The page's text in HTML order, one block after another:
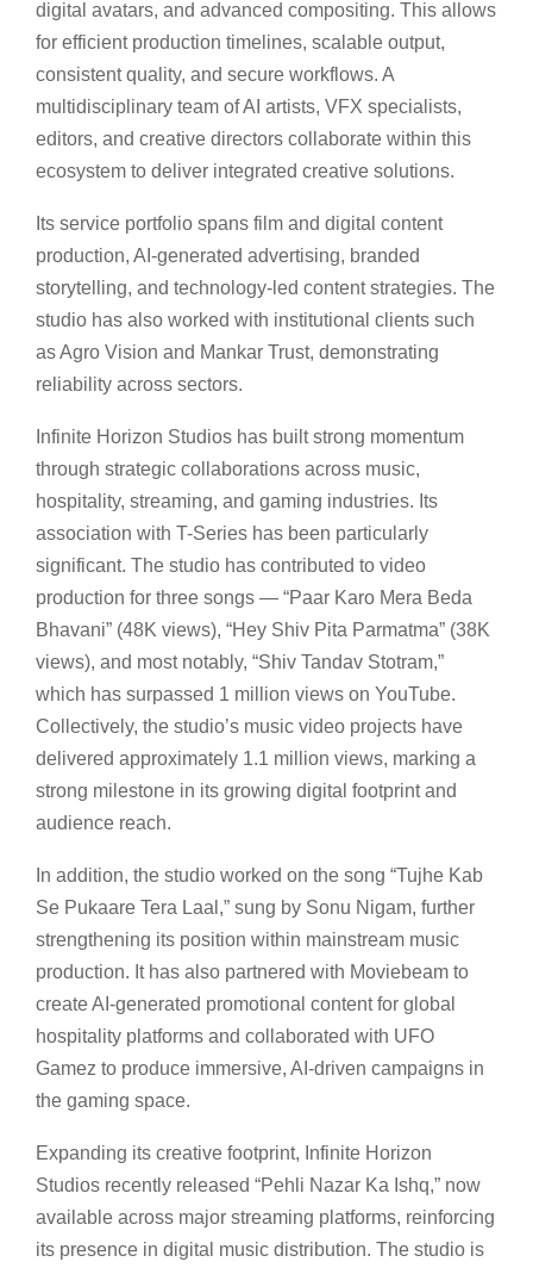
digital avatars, and advanced compositing. This allows
for efficient production timelines, scalable output,
consistent quality, and secure workflows. A
multidisciplinary team of AI artists, VFX specialists,
editors, and creative directors collaborate within this
ecosystem to deliver integrated creative solutions.
Its service portfolio spans film and digital content
production, AI-generated advertising, branded
storytelling, and technology-led content strategies. The
studio has also worked with institutional clients such
as Agro Vision and Mankar Trust, demonstrating
reliability across sectors.
Infinite Horizon Studios has built strong momentum
through strategic collaborations across music,
hospitality, streaming, and gaming industries. Its
association with T-Series has been particularly
significant. The studio has contributed to video
production for three songs — “Paar Karo Mera Beda
Bhavani” (48K views), “Hey Shiv Pita Parmatma” (38K
views), and most notably, “Shiv Tandav Stotram,”
which has surpassed 1 million views on YouTube.
Collectively, the studio’s music video projects have
delivered approximately 1.1 million views, marking a
strong milestone in its growing digital footprint and
audience reach.
In addition, the studio worked on the song “Tujhe Kab
Se Pukaare Tera Laal,” sung by Sonu Nigam, further
strengthening its position within mainstream music
production. It has also partnered with Moviebeam to
create AI-generated promotional content for global
hospitality platforms and collaborated with UFO
Gamez to produce immersive, AI-driven campaigns in
the gaming space.
Expanding its creative footprint, Infinite Horizon
Studios recently released “Pehli Nazar Ka Ishq,” now
available across major streaming platforms, reinforcing
its presence in digital music distribution. The studio is